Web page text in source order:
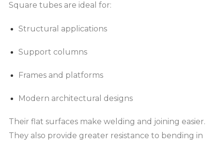
Square tubes are ideal for:
Structural applications
Support columns
Frames and platforms
Modern architectural designs
Their flat surfaces make welding and joining easier.
They also provide greater resistance to bending in